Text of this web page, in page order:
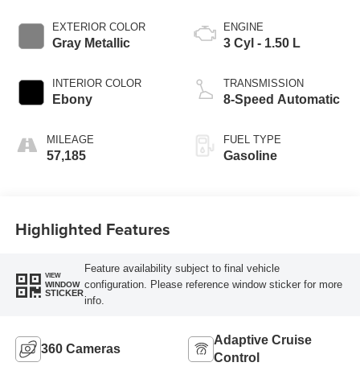
EXTERIOR COLOR
Gray Metallic
INTERIOR COLOR
Ebony
MILEAGE
57,185
ENGINE
3 Cyl - 1.50 L
TRANSMISSION
8-Speed Automatic
FUEL TYPE
Gasoline
Highlighted Features
VIEW
WINDOW
STICKER
Feature availability subject to final vehicle
configuration. Please reference window sticker for more
info.
360 Cameras
Adaptive Cruise
Control